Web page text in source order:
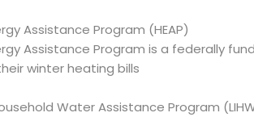
Assistance Program (HEAP)
Assistance Program is a federally
winter heating bills
Water Assistance Program